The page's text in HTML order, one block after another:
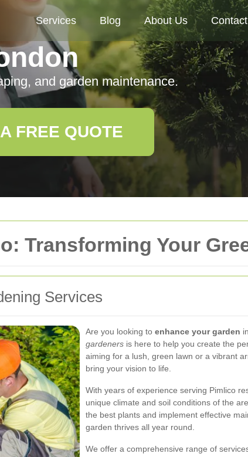
Transforming Your
Services
Are you looking to enhance your garden
gardeners is here to help you create the
aiming for a lush, green lawn or a vibrant
bring your vision to life.
With years of experience serving Pimlico
unique climate and soil conditions of the
the best plants and implement effective
garden thrives all year round.
We offer a comprehensive range of
Services Blog About Us
and garden maintenance.
FREE QUOTE